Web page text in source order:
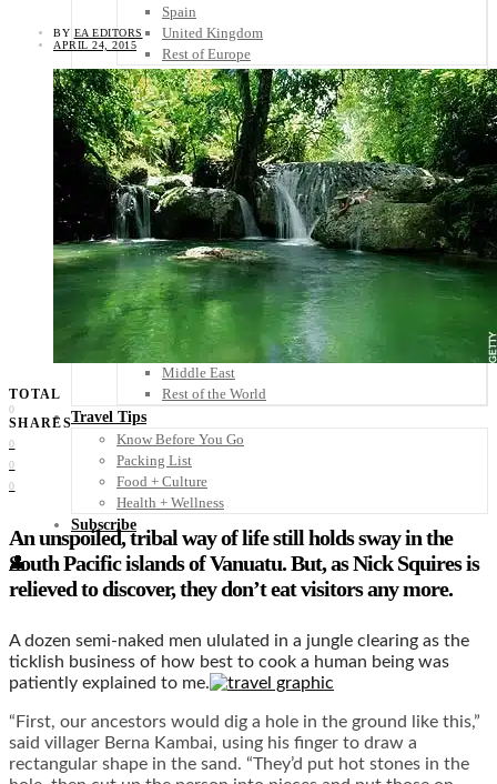
Spain
United Kingdom
Rest of Europe
Central America
Belize
Costa Rica
El Salvador
Guatemala
Honduras
Nicaragua
Others
Africa
Asia
Australia
North America
South America
Middle East
Rest of the World
Travel Tips
Know Before You Go
Packing List
Food + Culture
Health + Wellness
Subscribe
👤
BY EA EDITORS
APRIL 24, 2015
TOTAL
0
SHARES
0
0
0
Anunspoiled, tribal way of life still holds sway in the
South Pacific islands of Vanuatu. But, as Nick Squires is
relieved to discover, they don’t eat visitors any more.
A dozen semi-naked men ululated in a jungle clearing as the
ticklish business of how best to cook a human being was
patiently explained to me.
“First, our ancestors would dig a hole in the ground like this,”
said villager Berna Kambai, using his finger to draw a
rectangular shape in the sand. “They’d put hot stones in the